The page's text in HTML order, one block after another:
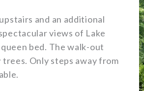
and an additional
views of Lake
bed. The walk-out
trees. Only steps away from